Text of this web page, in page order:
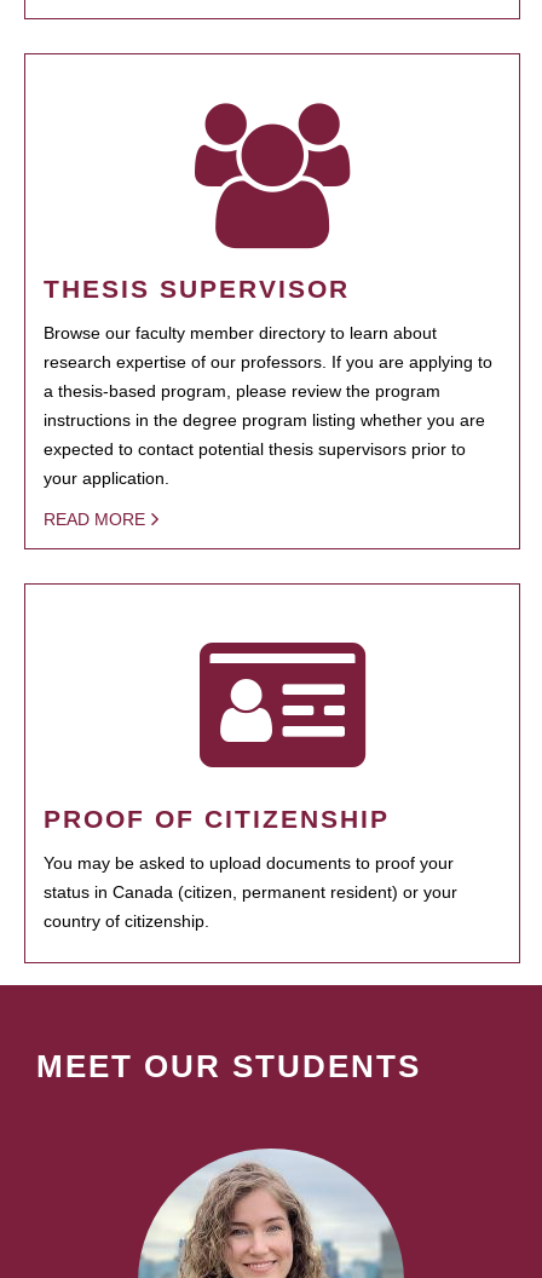
THESIS SUPERVISOR
Browse our faculty member directory to learn about
research expertise of our professors. If you are applying to
a thesis-based program, please review the program
instructions in the degree program listing whether you are
expected to contact potential thesis supervisors prior to
your application.
READ MORE
PROOF OF CITIZENSHIP
You may be asked to upload documents to proof your
status in Canada (citizen, permanent resident) or your
country of citizenship.
MEET OUR STUDENTS